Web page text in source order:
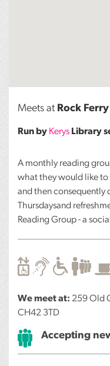
Meets at Rock
Run by Kerys Library
A monthly reading
what they would like
and then consequently
Thursdaysand
Reading Group - a
We meet at: 259 Old
CH42 3TD
Accepting